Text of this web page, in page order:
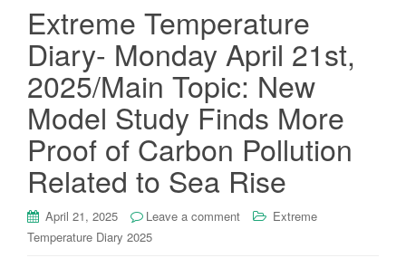
Extreme Temperature
Diary- Monday April 21st,
2025/Main Topic: New
Model Study Finds More
Proof of Carbon Pollution
Related to Sea Rise
April 21, 2025 Leave a comment
Extreme
Temperature Diary 2025